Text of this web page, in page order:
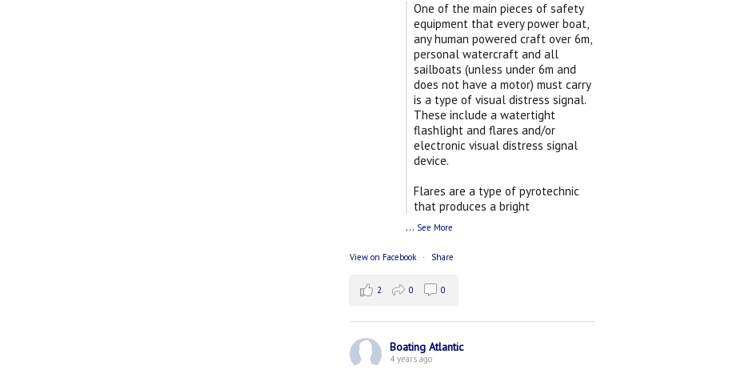
One of the main pieces of safety
equipment that every power boat,
any human powered craft over 6m,
personal watercraft and all
sailboats (unless under 6m and
does not have a motor) must carry
is a type of visual distress signal.
These include a watertight
flashlight and flares and/or
electronic visual distress signal
device.
Flares are a type of pyrotechnic
that produces a bright
... See More
View on Facebook · Share
2 0 0
Boating Atlantic
4 years ago